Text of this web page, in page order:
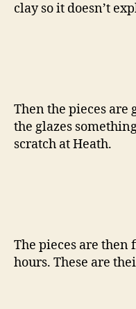
clay so it doesn’t
Then the pieces are
the glazes
scratch at Heath.
The pieces are
hours. These are